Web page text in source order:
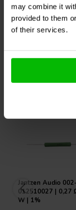
may combine it
provided to them
of their services.
2 Disponibile
Acquistati anche da
Jantzen Audio 002-
012510027 | 0,27
W | 1%